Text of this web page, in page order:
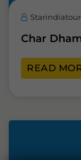
Char
READ